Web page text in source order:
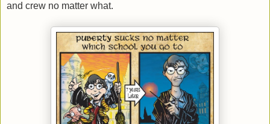
and crew no matter what.